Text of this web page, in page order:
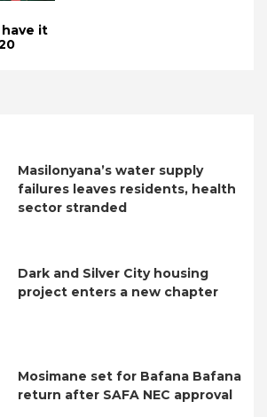
it
Masilonyana’s water supply
failures leaves residents, health
sector stranded
Dark and Silver City housing
project enters a new chapter
Mosimane set for Bafana Bafana
return after SAFA NEC approval